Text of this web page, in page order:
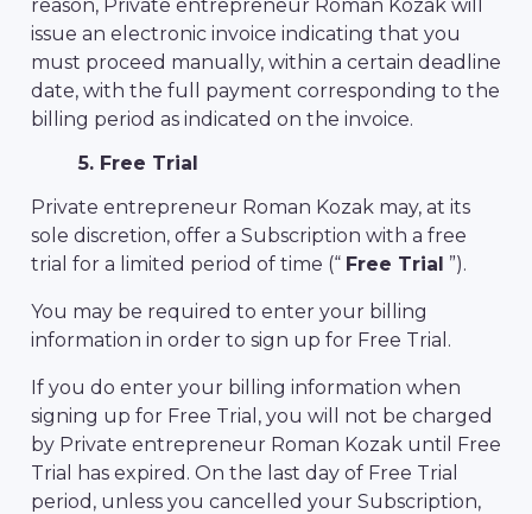
reason, Private entrepreneur Roman Kozak will
issue an electronic invoice indicating that you
must proceed manually, within a certain deadline
date, with the full payment corresponding to the
billing period as indicated on the invoice.
5. Free Trial
Private entrepreneur Roman Kozak may, at its
sole discretion, offer a Subscription with a free
trial for a limited period of time (“ Free Trial ”).
You may be required to enter your billing
information in order to sign up for Free Trial.
If you do enter your billing information when
signing up for Free Trial, you will not be charged
by Private entrepreneur Roman Kozak until Free
Trial has expired. On the last day of Free Trial
period, unless you cancelled your Subscription,